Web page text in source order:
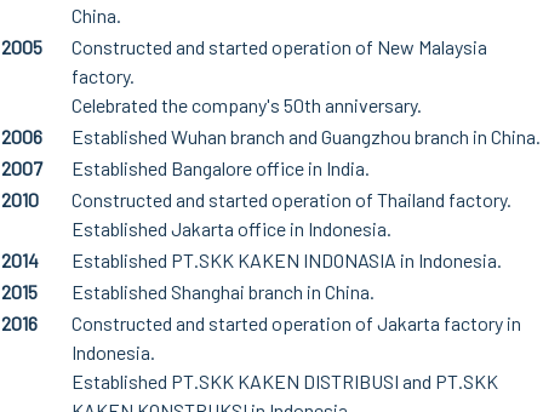
China.
2005
Constructed and started operation of New Malaysia
factory.
Celebrated the company's 50th anniversary.
2006
Established Wuhan branch and Guangzhou branch in China.
2007
Established Bangalore office in India.
2010
Constructed and started operation of Thailand factory.
Established Jakarta office in Indonesia.
2014
Established PT.SKK KAKEN INDONASIA in Indonesia.
2015
Established Shanghai branch in China.
2016
Constructed and started operation of Jakarta factory in
Indonesia.
Established PT.SKK KAKEN DISTRIBUSI and PT.SKK